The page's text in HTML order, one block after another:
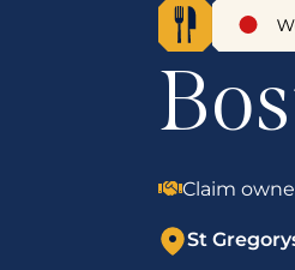
Claim
St